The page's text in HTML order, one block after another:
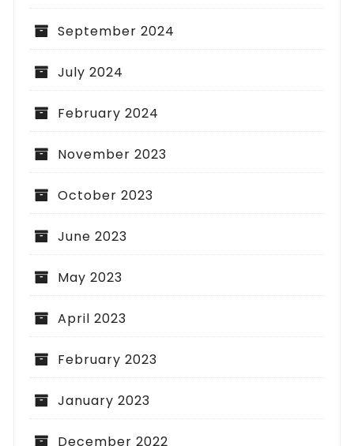
September 2024
July 2024
February 2024
November 2023
October 2023
June 2023
May 2023
April 2023
February 2023
January 2023
December 2022